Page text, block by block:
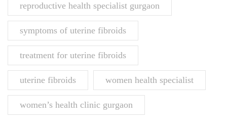
reproductive health specialist gurgaon
symptoms of uterine fibroids
treatment for uterine fibroids
uterine fibroids women health specialist
women’s health clinic gurgaon